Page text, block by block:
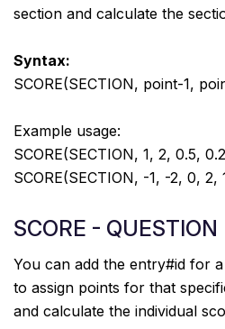
section and calculate the
Syntax:
SCORE(SECTION, point-1,
Example usage:
SCORE(SECTION, 1, 2, 0.5,
SCORE(SECTION, -1, -2, 0, 2,
SCORE - QUESTION
You can add the entry#id for
to assign points for that
and calculate the individual